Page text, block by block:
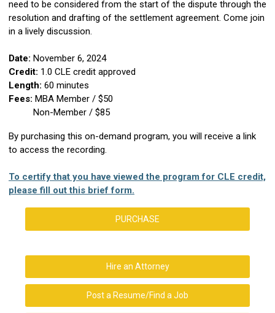
need to be considered from the start of the dispute through the
resolution and drafting of the settlement agreement. Come join
in a lively discussion.
Date: November 6, 2024
Credit: 1.0 CLE credit approved
Length: 60 minutes
Fees: MBA Member / $50
Non-Member / $85
By purchasing this on-demand program, you will receive a link
to access the recording.
To certify that you have viewed the program for CLE credit,
please fill out this brief form.
PURCHASE
Hire an Attorney
Post a Resume/Find a Job